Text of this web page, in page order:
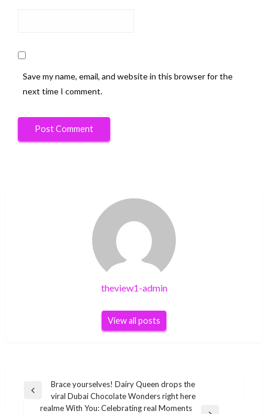
Save my name, email, and website in this browser for the
next time I comment.
theview1-admin
View all posts
Post
navigation
Previous
Brace yourselves! Dairy Queen drops the
viral Dubai Chocolate Wonders right here
realme With You: Celebrating real Moments